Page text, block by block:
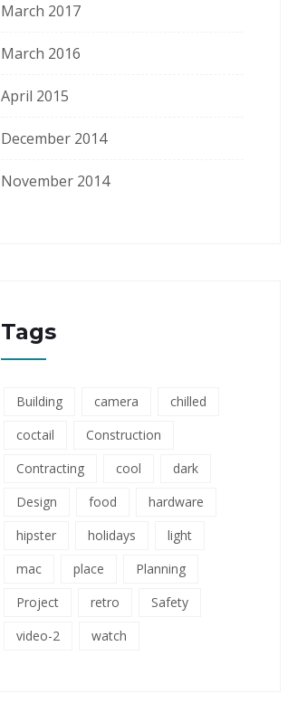
March 2017
March 2016
April 2015
December 2014
November 2014
Tags
Building camera
chilled
coctail
Construction
Contracting
cool
dark
Design
food
hardware
hipster
holidays
light
mac
place
Planning
Project
retro
Safety
video-2
watch